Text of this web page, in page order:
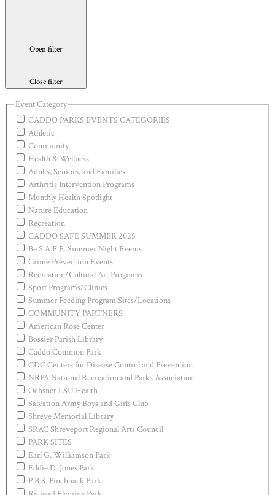
Open filter
Close filter
Event Category
CADDO PARKS EVENTS CATEGORIES
Athletic
Community
Health & Wellness
Adults, Seniors, and Families
Arthritis Intervention Programs
Monthly Health Spotlight
Nature Education
Recreation
CADDO SAFE SUMMER 2025
Be S.A.F.E. Summer Night Events
Crime Prevention Events
Recreation/Cultural Art Programs
Sport Programs/Clinics
Summer Feeding Program Sites/Locations
COMMUNITY PARTNERS
American Rose Center
Bossier Parish Library
Caddo Common Park
CDC Centers for Disease Control and Prevention
NRPA National Recreation and Parks Association
Ochsner LSU Health
Salvation Army Boys and Girls Club
Shreve Memorial Library
SRAC Shreveport Regional Arts Council
PARK SITES
Earl G. Williamson Park
Eddie D. Jones Park
P.B.S. Pinchback Park